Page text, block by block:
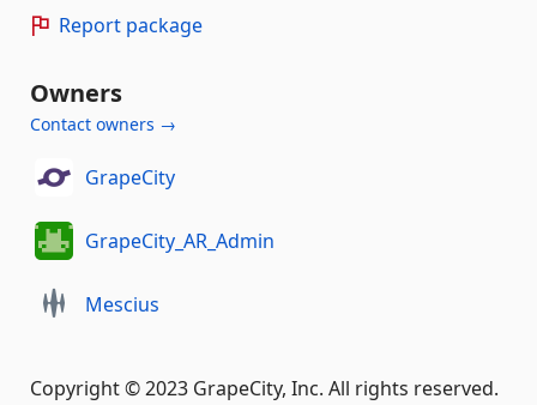
Report package
Owners
Contact owners →
GrapeCity
GrapeCity_AR_Admin
Mescius
Copyright © 2023 GrapeCity, Inc. All rights reserved.